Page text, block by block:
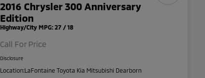
2016 Chrysler 300 Anniversary
Edition
Highway/City MPG: 27 / 18
Call For Price
Disclosure
Location:LaFontaine Toyota Kia Mitsubishi Dearborn